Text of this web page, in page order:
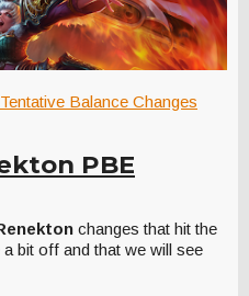
Balance Changes
PBE
changes that hit the
a bit off and that we will see